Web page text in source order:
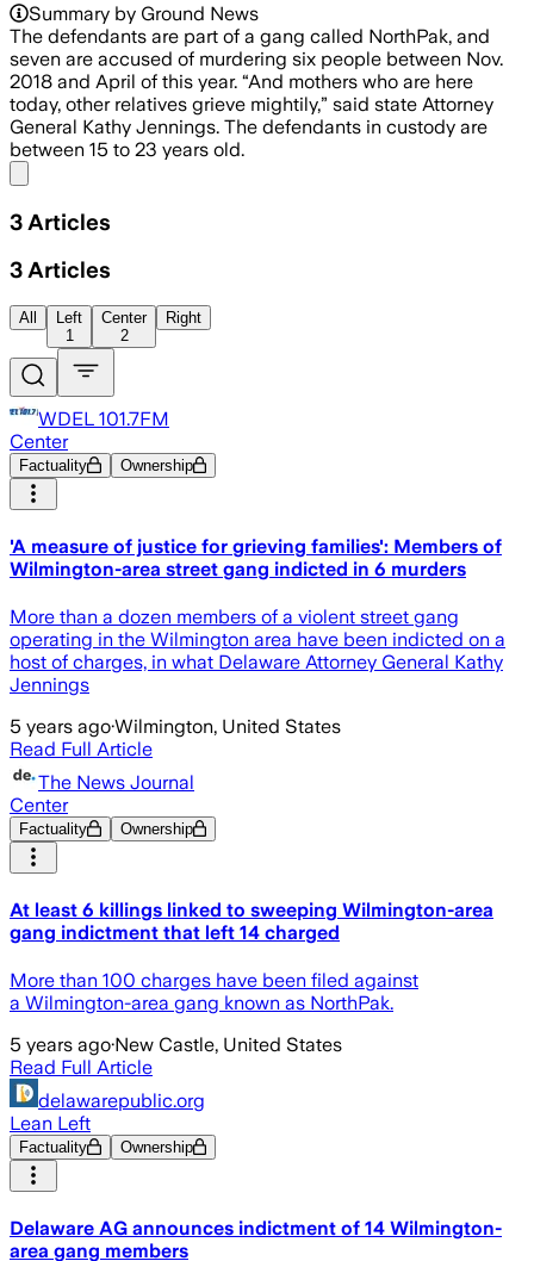
Summary by Ground News
The defendants are part of a gang called NorthPak, and
seven are accused of murdering six people between Nov.
2018 and April of this year. “And mothers who are here
today, other relatives grieve mightily,” said state Attorney
General Kathy Jennings. The defendants in custody are
between 15 to 23 years old.
3 Articles
3 Articles
All
Left
1
Center
2
Right
WDEL 101.7FM
Center
Factuality Ownership
'A measure of justice for grieving families': Members of
Wilmington-area street gang indicted in 6 murders
More than a dozen members of a violent street gang
operating in the Wilmington area have been indicted on a
host of charges, in what Delaware Attorney General Kathy
Jennings
5 years ago·Wilmington, United States
Read Full Article
The News Journal
Center
Factuality Ownership
At least 6 killings linked to sweeping Wilmington-area
gang indictment that left 14 charged
More than 100 charges have been filed against
a Wilmington-area gang known as NorthPak.
5 years ago·New Castle, United States
Read Full Article
delawarepublic.org
Lean Left
Factuality Ownership
Delaware AG announces indictment of 14 Wilmington-
area gang members